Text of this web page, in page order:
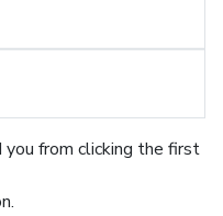
from clicking the first